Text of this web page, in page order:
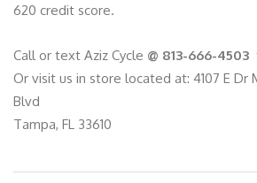
620 credit score.
Call or text Aziz Cycle @ 813-666-4503
Or visit us in store located at: 4107 E Dr
Blvd
Tampa, FL 33610